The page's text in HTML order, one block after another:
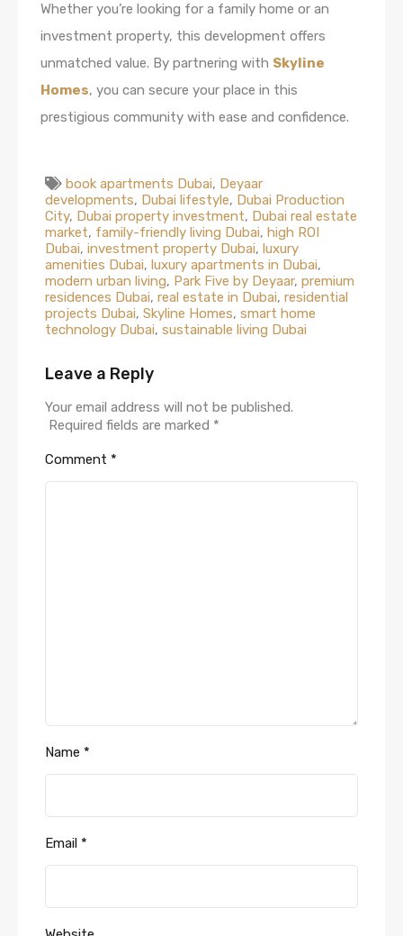
Whether you’re looking for a family home or an
investment property, this development offers
unmatched value. By partnering with Skyline
Homes, you can secure your place in this
prestigious community with ease and confidence.
book apartments Dubai, Deyaar
developments, Dubai lifestyle, Dubai Production
City, Dubai property investment, Dubai real estate
market, family-friendly living Dubai, high ROI
Dubai, investment property Dubai, luxury
amenities Dubai, luxury apartments in Dubai,
modern urban living, Park Five by Deyaar, premium
residences Dubai, real estate in Dubai, residential
projects Dubai, Skyline Homes, smart home
technology Dubai, sustainable living Dubai
Leave a Reply
Your email address will not be published.
Required fields are marked *
Comment *
Name *
Email *